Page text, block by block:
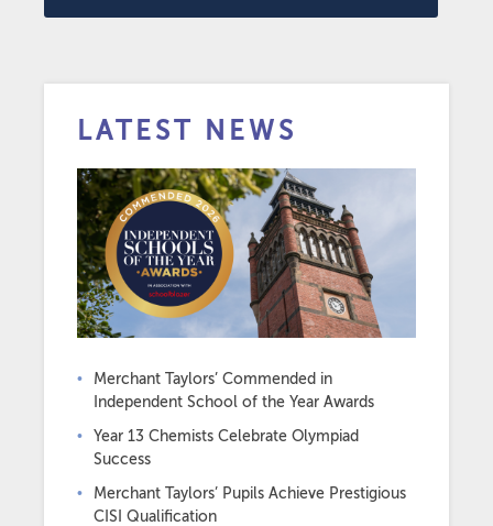
LATEST NEWS
Merchant Taylors’ Commended in
Independent School of the Year Awards
Year 13 Chemists Celebrate Olympiad
Success
Merchant Taylors’ Pupils Achieve Prestigious
CISI Qualification